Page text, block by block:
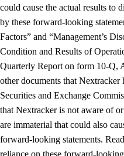
could cause the actual results to
by these forward-looking
Factors” and “Management’s
Condition and Results of
Quarterly Report on form 10-Q,
other documents that
Securities and Exchange
that Nextracker is not aware of
are immaterial that could also
forward-looking statements.
reliance on these forward-